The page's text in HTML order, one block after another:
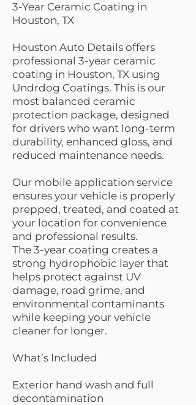
3-Year Ceramic Coating in
Houston, TX
Houston Auto Details offers
professional 3-year ceramic
coating in Houston, TX using
Undrdog Coatings. This is our
most balanced ceramic
protection package, designed
for drivers who want long-term
durability, enhanced gloss, and
reduced maintenance needs.
Our mobile application service
ensures your vehicle is properly
prepped, treated, and coated at
your location for convenience
and professional results.
The 3-year coating creates a
strong hydrophobic layer that
helps protect against UV
damage, road grime, and
environmental contaminants
while keeping your vehicle
cleaner for longer.
What’s Included
Exterior hand wash and full
decontamination